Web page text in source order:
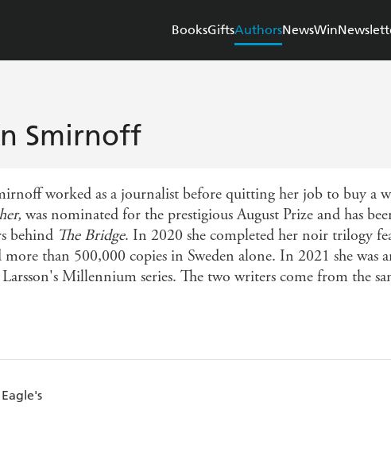
BooksGiftsAuthorsNewsWin
Smirnoff
worked as a journalist before quitting her job to buy a
was nominated for the prestigious August Prize and has
behind The Bridge. In 2020 she completed her noir trilogy
more than 500,000 copies in Sweden alone. In 2021 she was
Millennium series. The two writers come from the